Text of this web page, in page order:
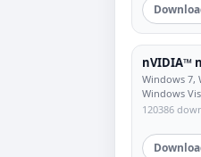
nVIDIA™
Windows 7,
Windows
120386